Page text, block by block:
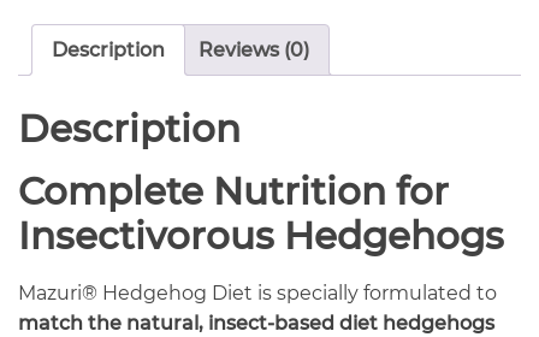
Description Reviews (0)
Description
Complete Nutrition for
Insectivorous Hedgehogs
Mazuri® Hedgehog Diet is specially formulated to
match the natural, insect-based diet hedgehogs